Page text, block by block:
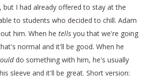
I had already offered to stay at the
to students who decided to chill. Adam
him. When he tells you that we're going
normal and it'll be good. When he
do something with him, he's usually
sleeve and it'll be great. Short version: